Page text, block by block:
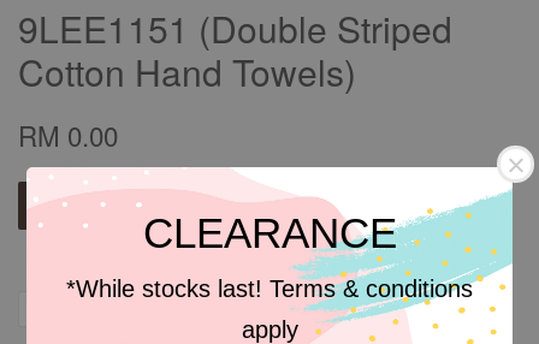
CLEARANCE
*While stocks last! Terms & conditions
apply
9LEE1151 (Double Striped
Cotton Hand Towels)
RM 0.00
Add to wishlist
Pin it